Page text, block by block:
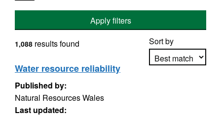
Apply filters
Sort by
1,088 results found
Water resource reliability
Published by:
Natural Resources Wales
Last updated: